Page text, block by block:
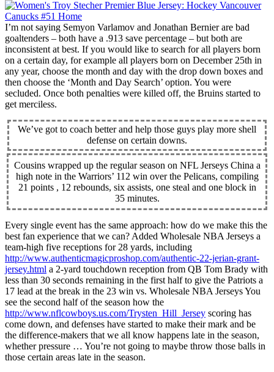
I’m not saying Semyon Varlamov and Jonathan Bernier are bad
goaltenders – both have a .913 save percentage – but both are
inconsistent at best. If you would like to search for all players born
on a certain day, for example all players born on December 25th in
any year, choose the month and day with the drop down boxes and
then choose the ‘Month and Day Search’ option. You were
secluded. Once both penalties were killed off, the Bruins started to
get merciless.
We’ve got to coach better and help those guys play more shell
defense on certain downs.
Cousins wrapped up the regular season on NFL Jerseys China a
high note in the Warriors’ 112 win over the Pelicans, compiling
21 points , 12 rebounds, six assists, one steal and one block in
35 minutes.
Every single event has the same approach: how do we make this the
best fan experience that we can? Added Wholesale NBA Jerseys a
team-high five receptions for 28 yards, including
http://www.authenticmagicproshop.com/authentic-22-jerian-grant-
jersey.html a 2-yard touchdown reception from QB Tom Brady with
less than 30 seconds remaining in the first half to give the Patriots a
17 lead at the break in the 23 win vs. Wholesale NBA Jerseys You
see the second half of the season how the
http://www.nflcowboys.us.com/Trysten_Hill_Jersey scoring has
come down, and defenses have started to make their mark and be
the difference-makers that we all know happens late in the season,
whether pressure … You’re not going to maybe throw those balls in
those certain areas late in the season.